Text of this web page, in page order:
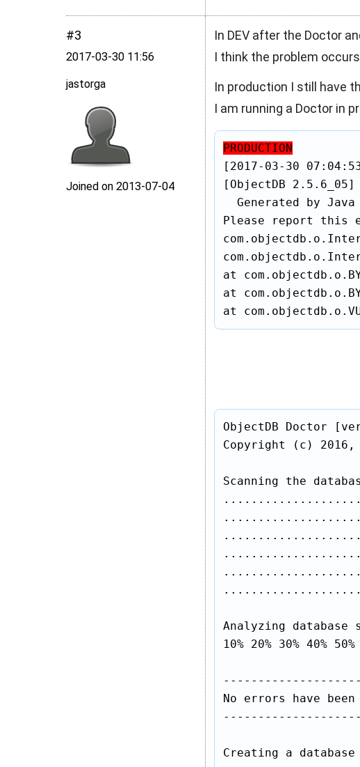
#3
2017‑03‑30 11:56
jastorga
Joined on 2013‑07‑04
In DEV after the Doctor
I think the problem
In production I still have
I am running a Doctor in
PRODUCTION
[2017-03-30
[ObjectDB
Generated by Java
Please report this
at
at
at
ObjectDB Doctor
Copyright (c)
Scanning the
Analyzing
10% 20% 30% 40%
No errors have been
Creating a